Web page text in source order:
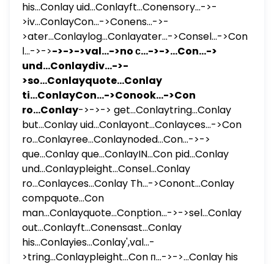
his...Conlay uid...Conlayft...Conensory...->-
>iv...ConlayCon...->Conens...->-
>ater...Conlaylog...Conlayater...->Consel...->Con
ا...->->->->->val...->no с...->->...Con...->
und...Conlaydiv...->-
>so...Conlayquote...Conlay
ti...ConlayCon...->Conook...->Con
ro...Conlay->->-> get...Conlaytring...Conlay
but...Conlay uid...Conlayont...Conlayces...->Con
ro...Conlayree...Conlaynoded...Con...->->
que...Conlay que...ConlayIN...Con pid...Conlay
und...Conlaypleight...Consel...Conlay
ro...Conlayces...Conlay Th...->Conont...Conlay
compquote...Con
man...Conlayquote...Conption...->->sel...Conlay
out...Conlayft...Conensast...Conlay
his...Conlayies...Conlay',val...-
>tring...Conlaypleight...Con п...->->...Conlay his